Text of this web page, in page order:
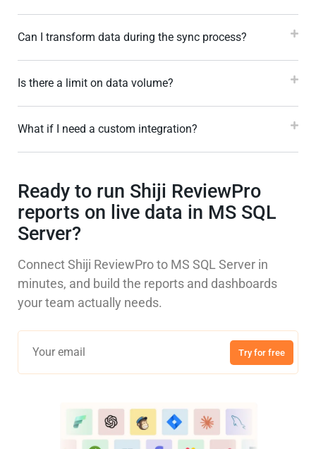
Can I transform data during the sync process?
Is there a limit on data volume?
What if I need a custom integration?
Ready to run Shiji ReviewPro
reports on live data in MS SQL
Server?
Connect Shiji ReviewPro to MS SQL Server in
minutes, and build the reports and dashboards
your team actually needs.
Try for free